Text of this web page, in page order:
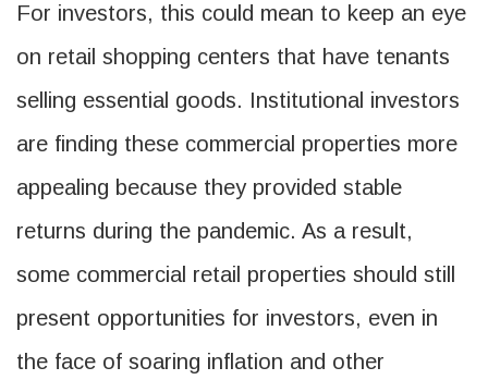
For investors, this could mean to keep an eye
on retail shopping centers that have tenants
selling essential goods. Institutional investors
are finding these commercial properties more
appealing because they provided stable
returns during the pandemic. As a result,
some commercial retail properties should still
present opportunities for investors, even in
the face of soaring inflation and other